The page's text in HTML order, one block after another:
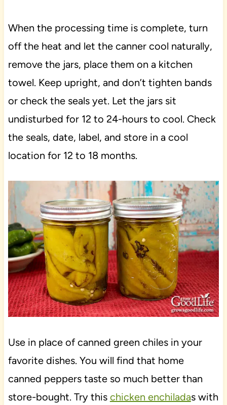
When the processing time is complete, turn
off the heat and let the canner cool naturally,
remove the jars, place them on a kitchen
towel. Keep upright, and don’t tighten bands
or check the seals yet. Let the jars sit
undisturbed for 12 to 24-hours to cool. Check
the seals, date, label, and store in a cool
location for 12 to 18 months.
Use in place of canned green chiles in your
favorite dishes. You will find that home
canned peppers taste so much better than
store-bought. Try this chicken enchiladas with